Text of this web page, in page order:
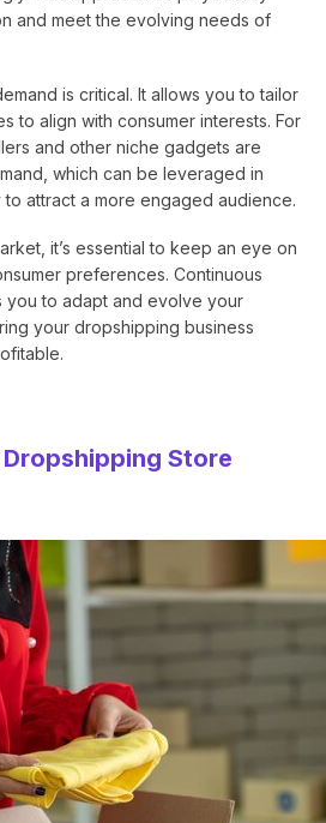
and meet the evolving needs of
is critical. It allows you to tailor
to align with consumer interests. For
and other niche gadgets are
which can be leveraged in
attract a more engaged audience.
it’s essential to keep an eye on
preferences. Continuous
you to adapt and evolve your
your dropshipping business
Store